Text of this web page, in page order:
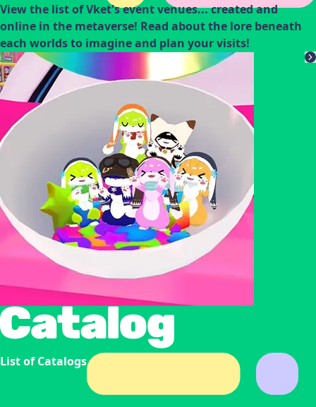
View the list of Vket's event venues... created and
online in the metaverse! Read about the lore beneath
each worlds to imagine and plan your visits!
List of Catalogs